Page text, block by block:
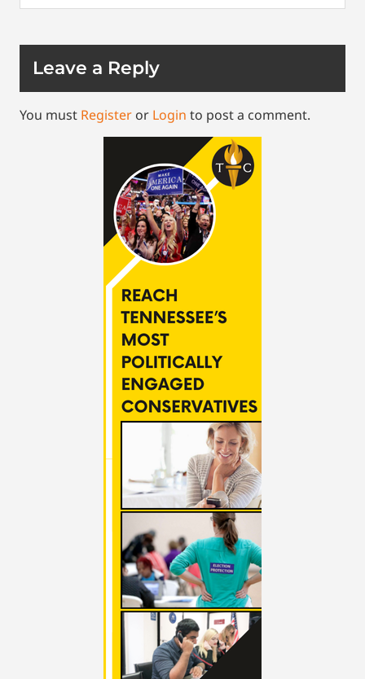
Leave a Reply
You must Register or Login to post a comment.